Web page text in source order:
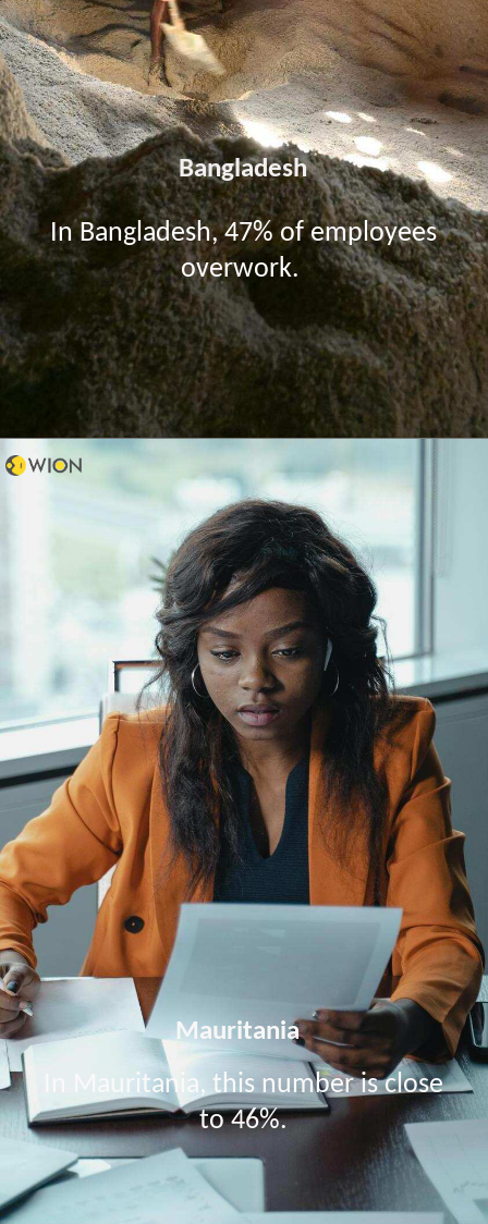
Bangladesh
In Bangladesh, 47% of employees
overwork.
Mauritania
In Mauritania, this number is close
to 46%.